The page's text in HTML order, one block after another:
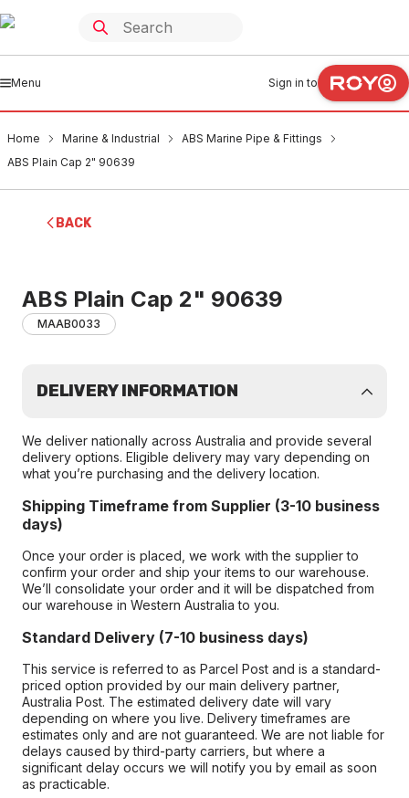
Menu Sign in to
Home Marine & Industrial
ABS Marine Pipe & Fittings
ABS Plain Cap 2" 90639
BACK
ABS Plain Cap 2" 90639
MAAB0033
DELIVERY INFORMATION
We deliver nationally across Australia and provide several
delivery options. Eligible delivery may vary depending on
what you’re purchasing and the delivery location.
Shipping Timeframe from Supplier (3-10 business
days)
Once your order is placed, we work with the supplier to
confirm your order and ship your items to our warehouse.
We’ll consolidate your order and it will be dispatched from
our warehouse in Western Australia to you.
Standard Delivery (7-10 business days)
This service is referred to as Parcel Post and is a standard-
priced option provided by our main delivery partner,
Australia Post. The estimated delivery date will vary
depending on where you live. Delivery timeframes are
estimates only and are not guaranteed. We are not liable for
delays caused by third-party carriers, but where a
significant delay occurs we will notify you by email as soon
as practicable.